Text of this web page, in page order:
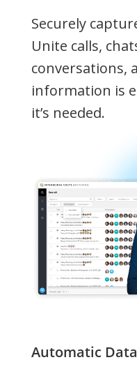
Securely
Unite calls,
conversations,
information is
it’s needed.
Automatic